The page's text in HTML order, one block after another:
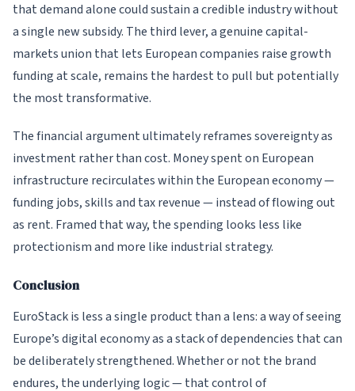
that demand alone could sustain a credible industry without
a single new subsidy. The third lever, a genuine capital-
markets union that lets European companies raise growth
funding at scale, remains the hardest to pull but potentially
the most transformative.
The financial argument ultimately reframes sovereignty as
investment rather than cost. Money spent on European
infrastructure recirculates within the European economy —
funding jobs, skills and tax revenue — instead of flowing out
as rent. Framed that way, the spending looks less like
protectionism and more like industrial strategy.
Conclusion
EuroStack is less a single product than a lens: a way of seeing
Europe’s digital economy as a stack of dependencies that can
be deliberately strengthened. Whether or not the brand
endures, the underlying logic — that control of